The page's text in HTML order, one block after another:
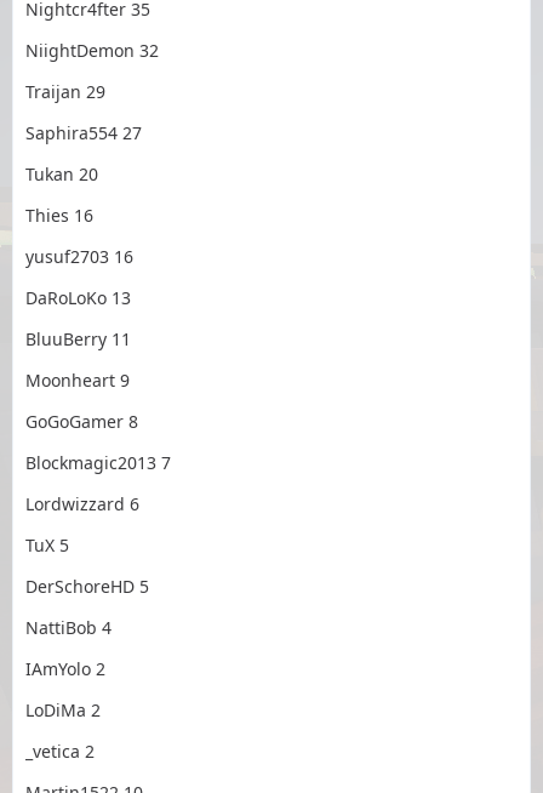
Nightcr4fter 35
NiightDemon 32
Traijan 29
Saphira554 27
Tukan 20
Thies 16
yusuf2703 16
DaRoLoKo 13
BluuBerry 11
Moonheart 9
GoGoGamer 8
Blockmagic2013 7
Lordwizzard 6
TuX 5
DerSchoreHD 5
NattiBob 4
IAmYolo 2
LoDiMa 2
_vetica 2